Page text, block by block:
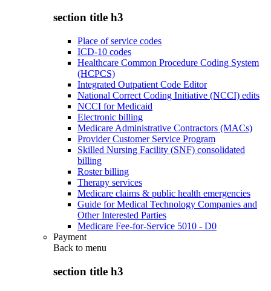
section title h3
Place of service codes
ICD-10 codes
Healthcare Common Procedure Coding System
(HCPCS)
Integrated Outpatient Code Editor
National Correct Coding Initiative (NCCI) edits
NCCI for Medicaid
Electronic billing
Medicare Administrative Contractors (MACs)
Provider Customer Service Program
Skilled Nursing Facility (SNF) consolidated
billing
Roster billing
Therapy services
Medicare claims & public health emergencies
Guide for Medical Technology Companies and
Other Interested Parties
Medicare Fee-for-Service 5010 - D0
Payment
Back to menu
section title h3